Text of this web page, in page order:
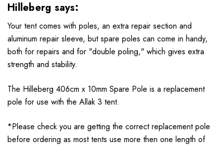
Hilleberg says:
Your tent comes with poles, an extra repair section and
aluminum repair sleeve, but spare poles can come in handy,
both for repairs and for "double poling," which gives extra
strength and stability.
The Hilleberg 406cm x 10mm Spare Pole is a replacement
pole for use with the Allak 3 tent.
*Please check you are getting the correct replacement pole
before ordering as most tents use more then one length of